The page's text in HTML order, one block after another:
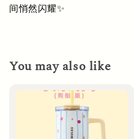
间悄然闪耀✨
You may also like